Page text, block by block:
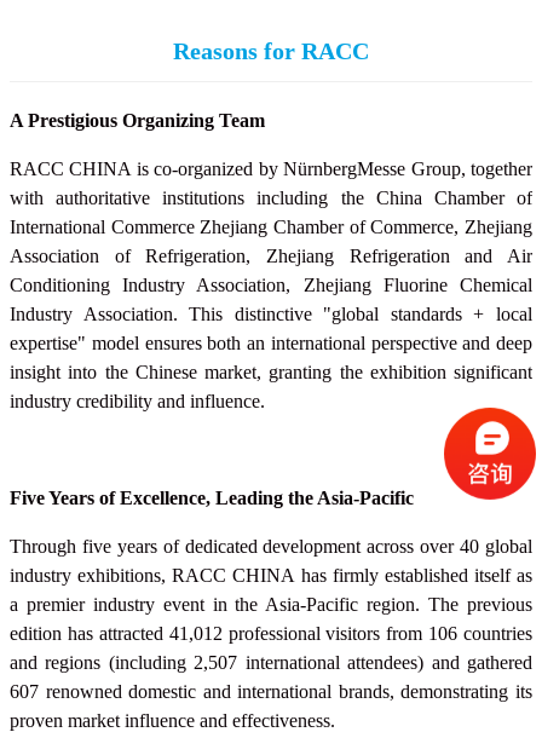
Reasons for RACC
A Prestigious Organizing Team
RACC CHINA is co-organized by NürnbergMesse Group, together
with authoritative institutions including the China Chamber of
International Commerce Zhejiang Chamber of Commerce, Zhejiang
Association of Refrigeration, Zhejiang Refrigeration and Air
Conditioning Industry Association, Zhejiang Fluorine Chemical
Industry Association. This distinctive "global standards + local
expertise" model ensures both an international perspective and deep
insight into the Chinese market, granting the exhibition significant
industry credibility and influence.
Five Years of Excellence, Leading the Asia-Pacific
Through five years of dedicated development across over 40 global
industry exhibitions, RACCCHINA has firmly established itself as
a premier industry event in the Asia-Pacific region. The previous
edition has attracted 41,012 professional visitors from 106 countries
and regions (including 2,507 international attendees) and gathered
607 renowned domestic and international brands, demonstrating its
proven market influence and effectiveness.